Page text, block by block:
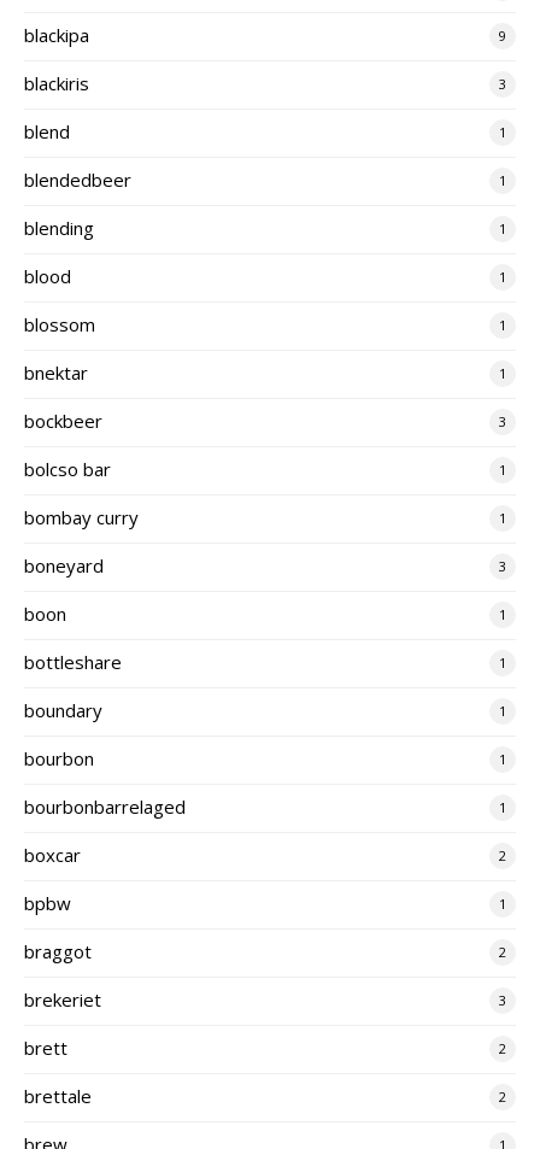
blackipa 9
blackiris 3
blend 1
blendedbeer 1
blending 1
blood 1
blossom 1
bnektar 1
bockbeer 3
bolcso bar 1
bombay curry 1
boneyard 3
boon 1
bottleshare 1
boundary 1
bourbon 1
bourbonbarrelaged 1
boxcar 2
bpbw 1
braggot 2
brekeriet 3
brett 2
brettale 2
brew 1